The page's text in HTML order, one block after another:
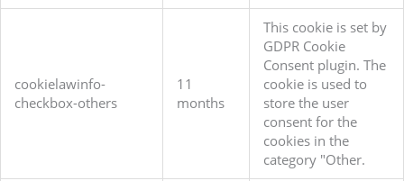
cookielawinfo-
checkbox-others
11
months
This cookie is set by
GDPR Cookie
Consent plugin. The
cookie is used to
store the user
consent for the
cookies in the
category "Other.